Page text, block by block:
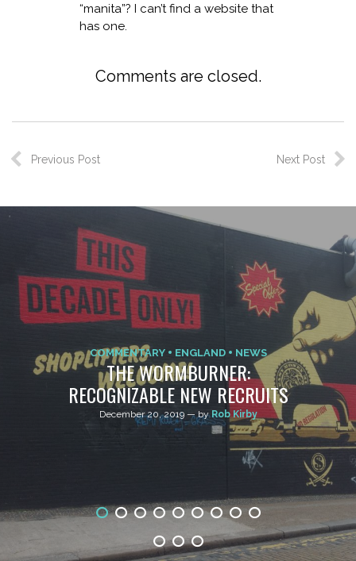
“manita”? I can’t find a website that
has one.
Comments are closed.
Previous Post Next Post
COMMENTARY ENGLAND NEWS
THE WORMBURNER:
RECOGNIZABLE NEW RECRUITS
December 20, 2019 — by Rob Kirby